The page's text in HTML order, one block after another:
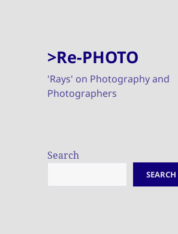
>Re-PHOTO
'Rays' on Photography and
Photographers
Search
SEARCH